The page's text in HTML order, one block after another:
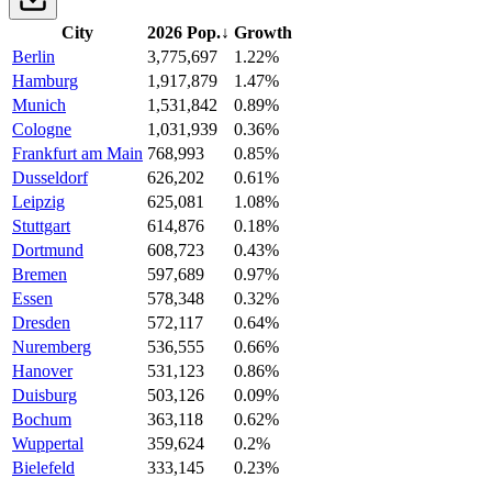
City 2026 Pop.↓ Growth
Berlin
3,775,697
1.22%
Hamburg
1,917,879
1.47%
Munich
1,531,842
0.89%
Cologne
1,031,939
0.36%
Frankfurt am Main 768,993
0.85%
Dusseldorf
626,202
0.61%
Leipzig
625,081
1.08%
Stuttgart
614,876
0.18%
Dortmund
608,723
0.43%
Bremen
597,689
0.97%
Essen
578,348
0.32%
Dresden
572,117
0.64%
Nuremberg
536,555
0.66%
Hanover
531,123
0.86%
Duisburg
503,126
0.09%
Bochum
363,118
0.62%
Wuppertal
359,624
0.2%
Bielefeld
333,145
0.23%